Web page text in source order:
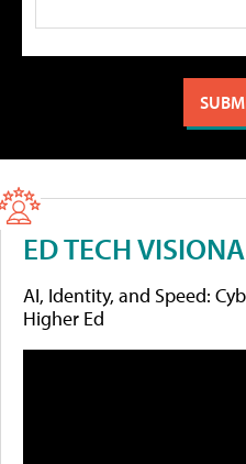
ED TECH
AI, Identity, and Speed:
Higher Ed